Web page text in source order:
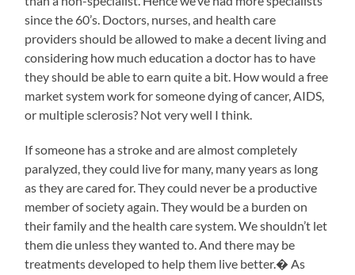
since the 60’s. Doctors, nurses, and health care
providers should be allowed to make a decent living and
considering how much education a doctor has to have
they should be able to earn quite a bit. How would a free
market system work for someone dying of cancer, AIDS,
or multiple sclerosis? Not very well I think.
If someone has a stroke and are almost completely
paralyzed, they could live for many, many years as long
as they are cared for. They could never be a productive
member of society again. They would be a burden on
their family and the health care system. We shouldn’t let
them die unless they wanted to. And there may be
treatments developed to help them live better.� As